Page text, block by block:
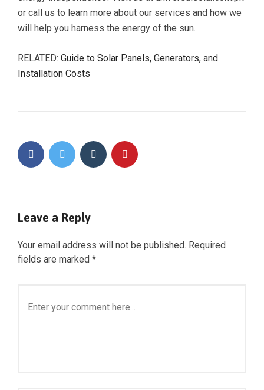
or call us to learn more about our services and how we
will help you harness the energy of the sun.
RELATED: Guide to Solar Panels, Generators, and
Installation Costs
Leave a Reply
Your email address will not be published. Required
fields are marked *